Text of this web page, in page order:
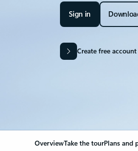
Sign in
Create free account
OverviewTake the tourPlans and